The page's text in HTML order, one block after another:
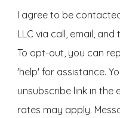
I agree to be
LLC via call, email,
To opt-out, you can
'help' for assistance.
unsubscribe link in the
rates may apply.